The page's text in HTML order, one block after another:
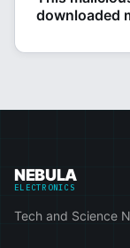
downloaded
NEBULA
ELECTRONICS
Tech and Science